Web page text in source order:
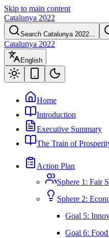
Skip to main content
Catalunya 2022
Search Catalunya 2022...
Catalunya 2022
English
Home
Introduction
Executive Summary
The Train of
Action Plan
Sphere 1: Fair
Sphere 2:
Goal 5:
Goal 6: